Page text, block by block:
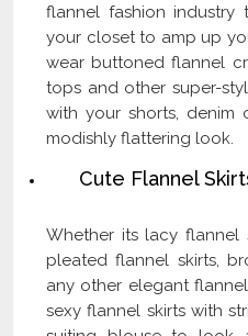
flannel fashion industry
your closet to amp up
wear buttoned flannel
tops and other super-
with your shorts, denim
modishly flattering look.
Cute Flannel
Whether its lacy flannel
pleated flannel skirts,
any other elegant
sexy flannel skirts with